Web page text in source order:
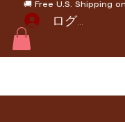
🚚 Free U.S. Shipping
ログイン